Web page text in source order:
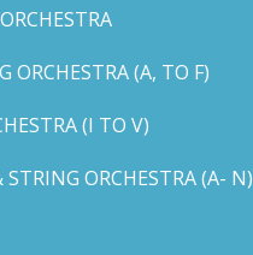
ORCHESTRA (A, TO F)
(I TO V)
ORCHESTRA (A- N)